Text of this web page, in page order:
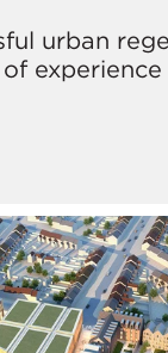
urban
experience